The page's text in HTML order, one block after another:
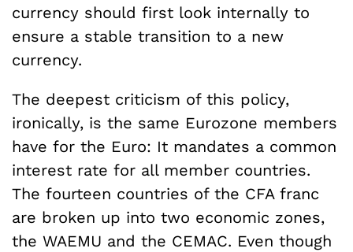
currency should first look internally to
ensure a stable transition to a new
currency.
The deepest criticism of this policy,
ironically, is the same Eurozone members
have for the Euro: It mandates a common
interest rate for all member countries.
The fourteen countries of the CFA franc
are broken up into two economic zones,
the WAEMU and the CEMAC. Even though